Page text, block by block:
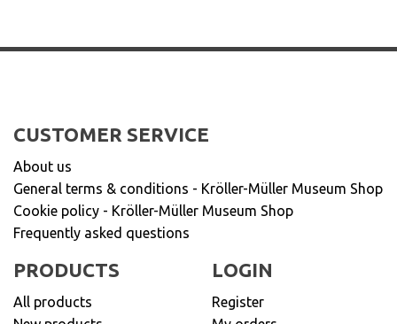
CUSTOMER SERVICE
About us
General terms & conditions - Kröller-Müller Museum Shop
Cookie policy - Kröller-Müller Museum Shop
Frequently asked questions
PRODUCTS
All products
LOGIN
Register